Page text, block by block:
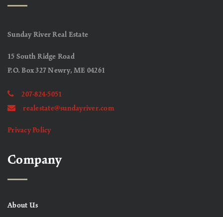
Sunday River Real Estate
15 South Ridge Road
P.O. Box 327 Newry, ME 04261
207-824-5051
realestate@sundayriver.com
Privacy Policy
Company
About Us